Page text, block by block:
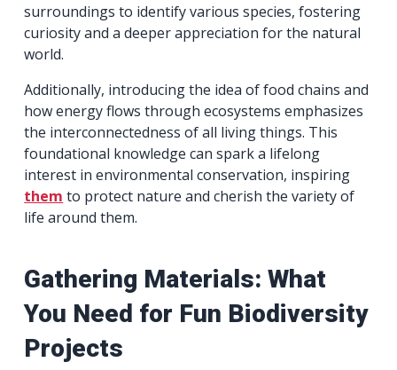
surroundings to identify various species, fostering
curiosity and a deeper appreciation for the natural
world.
Additionally, introducing the idea of food chains and
how energy flows through ecosystems emphasizes
the interconnectedness of all living things. This
foundational knowledge can spark a lifelong
interest in environmental conservation, inspiring
them to protect nature and cherish the variety of
life around them.
Gathering Materials: What
You Need for Fun Biodiversity
Projects